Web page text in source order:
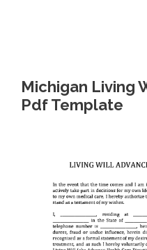
Michigan Living
Pdf Template